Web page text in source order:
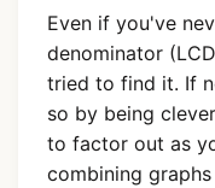
Even if you've
denominator
tried to find it. If
so by being
to factor out as
combining